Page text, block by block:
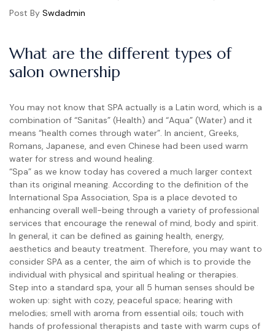
Post By Swdadmin
What are the different types of
salon ownership
You may not know that SPA actually is a Latin word, which is a
combination of “Sanitas” (Health) and “Aqua” (Water) and it
means “health comes through water”. In ancient, Greeks,
Romans, Japanese, and even Chinese had been used warm
water for stress and wound healing.
“Spa” as we know today has covered a much larger context
than its original meaning. According to the definition of the
International Spa Association, Spa is a place devoted to
enhancing overall well-being through a variety of professional
services that encourage the renewal of mind, body and spirit.
In general, it can be defined as gaining health, energy,
aesthetics and beauty treatment. Therefore, you may want to
consider SPA as a center, the aim of which is to provide the
individual with physical and spiritual healing or therapies.
Step into a standard spa, your all 5 human senses should be
woken up: sight with cozy, peaceful space; hearing with
melodies; smell with aroma from essential oils; touch with
hands of professional therapists and taste with warm cups of